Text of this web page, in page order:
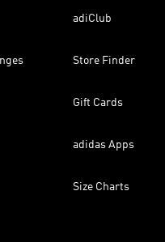
adiClub
Store Finder
Gift Cards
adidas Apps
Size Charts